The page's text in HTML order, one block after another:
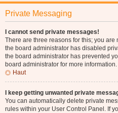
Private Messaging
I cannot send private messages!
There are three reasons for this; you
the board administrator has disabled
the board administrator has prevented
board administrator for more information.
Haut
I keep getting unwanted private
You can automatically delete private
rules within your User Control Panel. If